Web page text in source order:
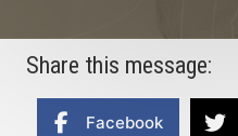
Share this message:
Facebook